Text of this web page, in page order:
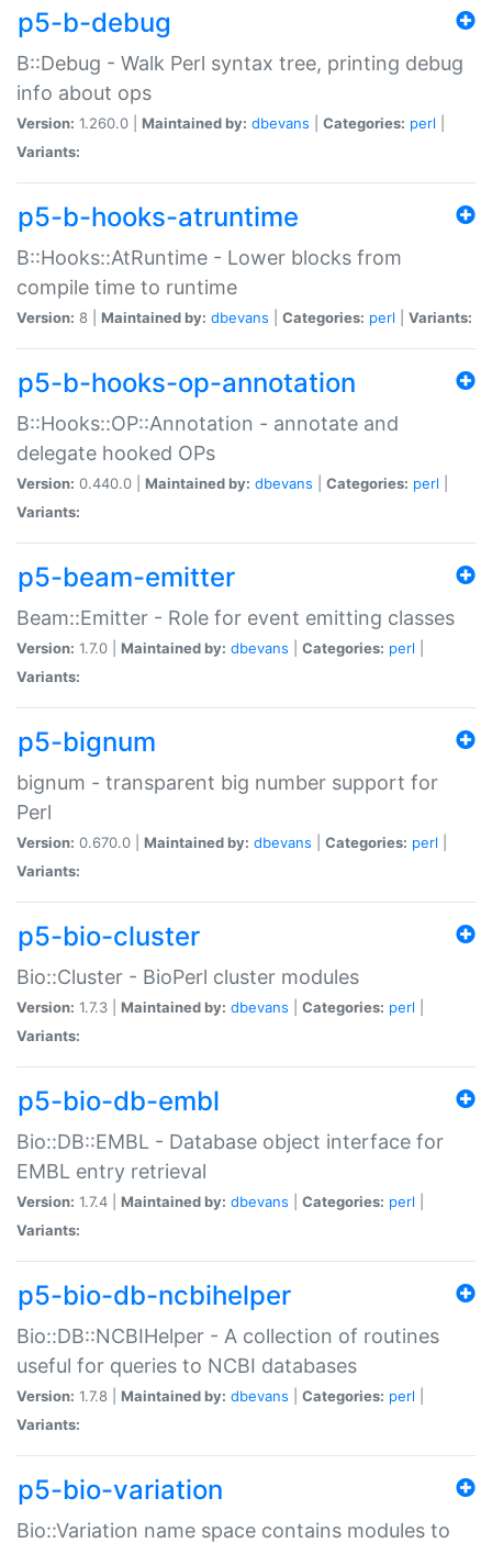
p5-b-debug
B::Debug - Walk Perl syntax tree, printing debug
info about ops
Version: 1.260.0 | Maintained by: dbevans Categories: perl
Variants:
p5-b-hooks-atruntime
B::Hooks::AtRuntime - Lower blocks from
compile time to runtime
Version: 8 | Maintained by: dbevans Categories: perl Variants:
p5-b-hooks-op-annotation
B::Hooks::OP::Annotation - annotate and
delegate hooked OPs
Version: 0.440.0 | Maintained by: dbevans Categories: perl
Variants:
p5-beam-emitter
Beam::Emitter - Role for event emitting classes
Version: 1.7.0 | Maintained by: dbevans Categories: perl
Variants:
p5-bignum
bignum - transparent big number support for
Perl
Version: 0.670.0 | Maintained by: dbevans Categories: perl
Variants:
p5-bio-cluster
Bio::Cluster - BioPerl cluster modules
Version: 1.7.3 | Maintained by: dbevans Categories: perl
Variants:
p5-bio-db-embl
Bio::DB::EMBL - Database object interface for
EMBL entry retrieval
Version: 1.7.4 | Maintained by: dbevans Categories: perl
Variants:
p5-bio-db-ncbihelper
Bio::DB::NCBIHelper - A collection of routines
useful for queries to NCBI databases
Version: 1.7.8 | Maintained by: dbevans Categories: perl
Variants:
p5-bio-variation
Bio::Variation name space contains modules to